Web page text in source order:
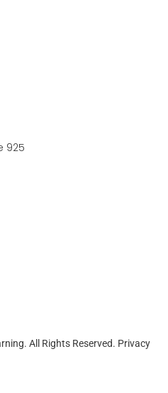
925
All Rights Reserved. Privacy